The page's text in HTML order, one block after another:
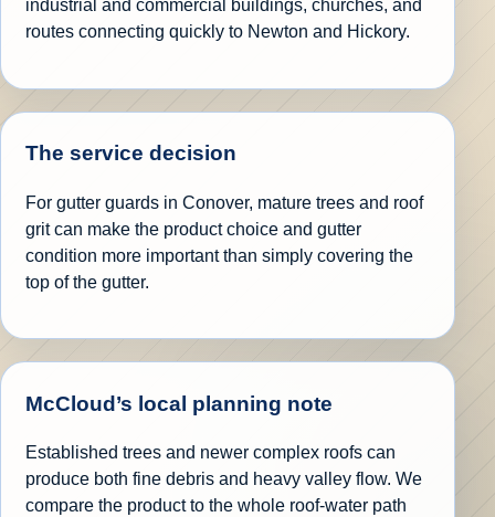
industrial and commercial buildings, churches, and
routes connecting quickly to Newton and Hickory.
The service decision
For gutter guards in Conover, mature trees and roof
grit can make the product choice and gutter
condition more important than simply covering the
top of the gutter.
McCloud’s local planning note
Established trees and newer complex roofs can
produce both fine debris and heavy valley flow. We
compare the product to the whole roof-water path